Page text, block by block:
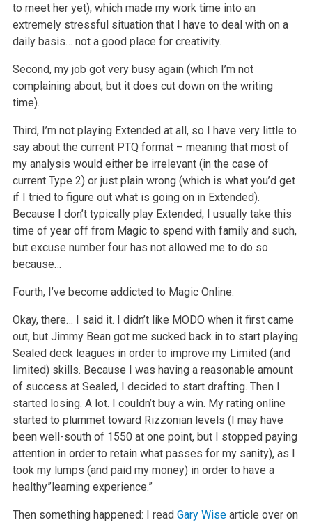
to meet her yet), which made my work time into an
extremely stressful situation that I have to deal with on a
daily basis… not a good place for creativity.
Second, my job got very busy again (which I’m not
complaining about, but it does cut down on the writing
time).
Third, I’m not playing Extended at all, so I have very little to
say about the current PTQ format – meaning that most of
my analysis would either be irrelevant (in the case of
current Type 2) or just plain wrong (which is what you’d get
if I tried to figure out what is going on in Extended).
Because I don’t typically play Extended, I usually take this
time of year off from Magic to spend with family and such,
but excuse number four has not allowed me to do so
because…
Fourth, I’ve become addicted to Magic Online.
Okay, there… I said it. I didn’t like MODO when it first came
out, but Jimmy Bean got me sucked back in to start playing
Sealed deck leagues in order to improve my Limited (and
limited) skills. Because I was having a reasonable amount
of success at Sealed, I decided to start drafting. Then I
started losing. A lot. I couldn’t buy a win. My rating online
started to plummet toward Rizzonian levels (I may have
been well-south of 1550 at one point, but I stopped paying
attention in order to retain what passes for my sanity), as I
took my lumps (and paid my money) in order to have a
healthy”learning experience.”
Then something happened: I read Gary Wisearticle over on